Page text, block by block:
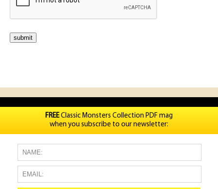
FREEClassic Monsters Collection PDF mag
when you subscribe to our newsletter: